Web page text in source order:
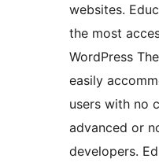
websites.
the most
WordPress
easily
users with no
advanced or
developers.